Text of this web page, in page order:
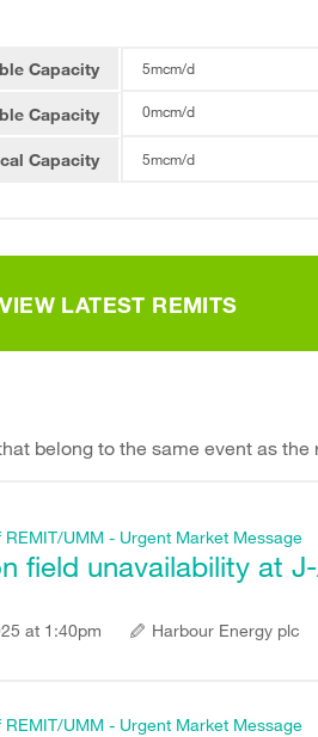
Capacity 5mcm/d
Capacity 0mcm/d
Capacity 5mcm/d
VIEW LATEST REMITS
belong to the same event as the
UMM - Urgent Market Message
field unavailability at
at 1:40pm Harbour Energy plc
UMM - Urgent Market Message